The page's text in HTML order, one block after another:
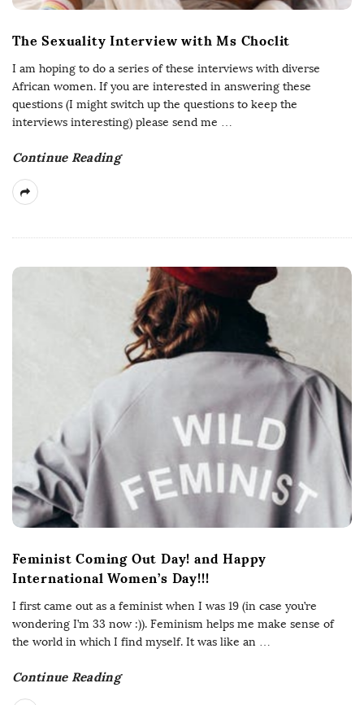
The Sexuality Interview with Ms Choclit
I am hoping to do a series of these interviews with diverse
African women. If you are interested in answering these
questions (I might switch up the questions to keep the
interviews interesting) please send me …
Continue Reading
Feminist Coming Out Day! and Happy
International Women’s Day!!!
I first came out as a feminist when I was 19 (in case you’re
wondering I’m 33 now :)). Feminism helps me make sense of
the world in which I find myself. It was like an …
Continue Reading